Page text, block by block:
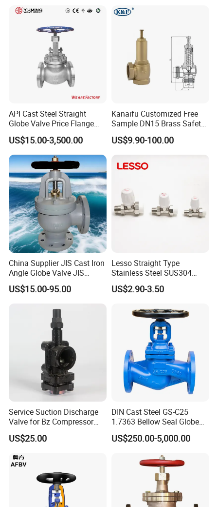
API Cast Steel Straight
Globe Valve Price Flange
Connection
US$15.00-3,500.00
Kanaifu Customized Free
Sample DN15 Brass Safety-
Relief Valve for Water
System
US$9.90-100.00
China Supplier JIS Cast Iron
Angle Globe Valve JIS
F7308 10K Flange
US$15.00-95.00
Lesso Straight Type
Stainless Steel SUS304
Globe Body Thermostatic
Radiator Valve
US$2.90-3.50
Service Suction Discharge
Valve for Bz Compressor
Spare Part
US$25.00
DIN Cast Steel GS-C25
1.7363 Bellow Seal Globe
Valve
US$250.00-5,000.00